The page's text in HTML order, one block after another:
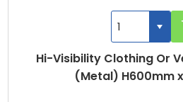
Hi-Visibility Clothing Or
(Metal) H600mm